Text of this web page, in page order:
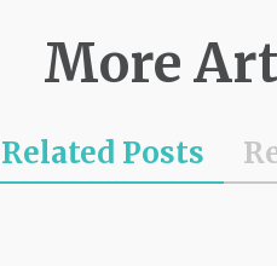
More
Related Posts